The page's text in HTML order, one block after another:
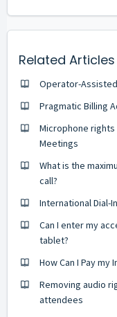
Related Articles
Operator-
Pragmatic Billing
Microphone
Meetings
What is the
call?
International Dial-
Can I enter my
tablet?
How Can I Pay my
Removing audio
attendees